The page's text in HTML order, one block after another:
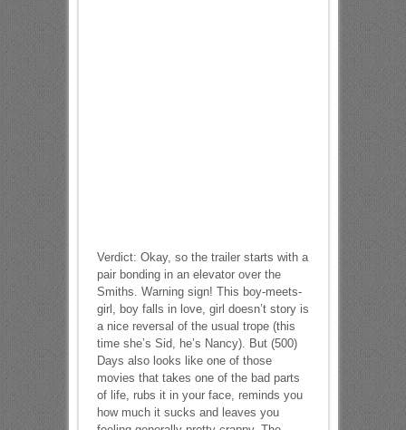
Verdict: Okay, so the trailer starts with a
pair bonding in an elevator over the
Smiths. Warning sign! This boy-meets-
girl, boy falls in love, girl doesn’t story is
a nice reversal of the usual trope (this
time she’s Sid, he’s Nancy). But (500)
Days also looks like one of those
movies that takes one of the bad parts
of life, rubs it in your face, reminds you
how much it sucks and leaves you